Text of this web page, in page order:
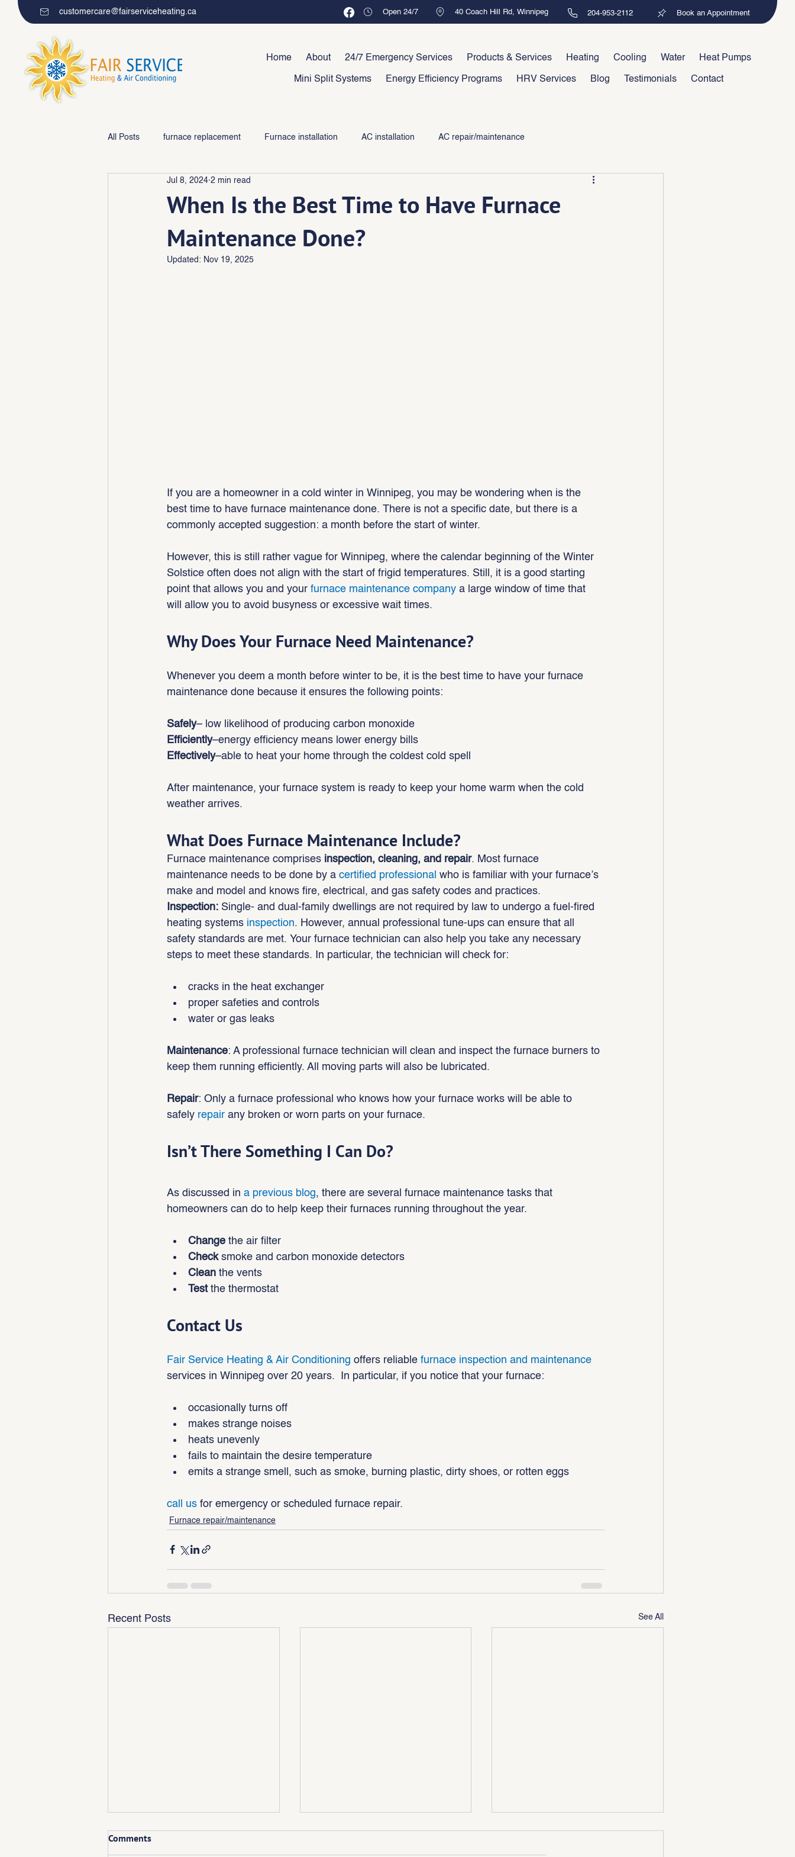
customercare@fairserviceheating.ca Open 24/7 40 Coach Hill Rd, Winnipeg 204-953-2112 Book an Appointment
Home About 24/7 Emergency Services Products & Services Heating Cooling Water Heat Pumps
Mini Split Systems Energy Efficiency Programs HRV Services Blog Testimonials Contact
All Posts furnace replacement Furnace installation AC installation AC repair/maintenance
Furnace repair/maintenance
When Is the Best Time to Have Furnace
Maintenance Done?
Jul 8, 2024 2 min read
Updated: Nov 19, 2025
If you are a homeowner in a cold winter in Winnipeg, you may be wondering when is the
best time to have furnace maintenance done. There is not a specific date, but there is a
commonly accepted suggestion: a month before the start of winter.
However, this is still rather vague for Winnipeg, where the calendar beginning of the Winter
Solstice often does not align with the start of frigid temperatures. Still, it is a good starting
point that allows you and your furnace maintenance company a large window of time that
will allow you to avoid busyness or excessive wait times.
Why Does Your Furnace Need Maintenance?
Whenever you deem a month before winter to be, it is the best time to have your furnace
maintenance done because it ensures the following points:
Safely– low likelihood of producing carbon monoxide
Efficiently–energy efficiency means lower energy bills
Effectively–able to heat your home through the coldest cold spell
After maintenance, your furnace system is ready to keep your home warm when the cold
weather arrives.
What Does Furnace Maintenance Include?
Furnace maintenance comprises inspection, cleaning, and repair. Most furnace
maintenance needs to be done by a certified professional who is familiar with your furnace’s
make and model and knows fire, electrical, and gas safety codes and practices.
Inspection: Single- and dual-family dwellings are not required by law to undergo a fuel-fired
heating systems inspection. However, annual professional tune-ups can ensure that all
safety standards are met. Your furnace technician can also help you take any necessary
steps to meet these standards. In particular, the technician will check for:
cracks in the heat exchanger
proper safeties and controls
water or gas leaks
Maintenance: A professional furnace technician will clean and inspect the furnace burners to
keep them running efficiently. All moving parts will also be lubricated.
Repair: Only a furnace professional who knows how your furnace works will be able to
safely repair any broken or worn parts on your furnace.
Isn’t There Something I Can Do?
As discussed in a previous blog, there are several furnace maintenance tasks that
homeowners can do to help keep their furnaces running throughout the year.
Change the air filter
Check smoke and carbon monoxide detectors
Clean the vents
Test the thermostat
Contact Us
Fair Service Heating & Air Conditioning offers reliable furnace inspection and maintenance
services in Winnipeg over 20 years.  In particular, if you notice that your furnace:
occasionally turns off
makes strange noises
heats unevenly
fails to maintain the desire temperature
emits a strange smell, such as smoke, burning plastic, dirty shoes, or rotten eggs
call us for emergency or scheduled furnace repair.
Furnace repair/maintenance
Recent Posts See All
Comments